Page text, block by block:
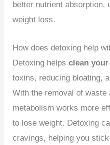
better nutrient absorption,
weight loss.
How does detoxing help
Detoxing helpsclean
toxins, reducing bloating,
With the removal of waste
metabolism works more
to lose weight. Detoxing
cravings, helping you